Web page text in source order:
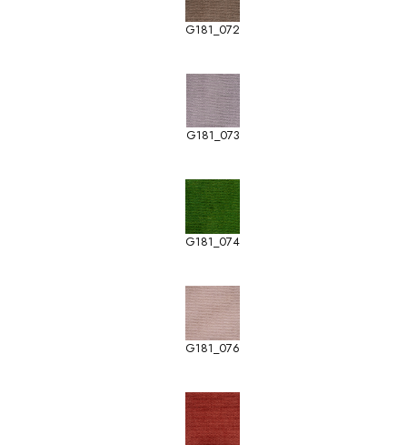
G181_072
G181_073
G181_074
G181_076